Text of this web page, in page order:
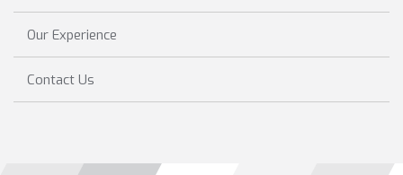
Our Experience
Contact Us